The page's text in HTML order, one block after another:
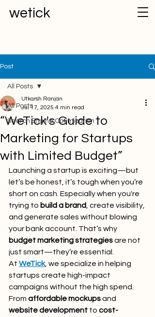
wetick
Post
All Posts
Search Engine Optimization
All Posts
“WeTick's Guide to
Marketing for Startups
with Limited Budget”
Utkarsh Ranjan
Jul 17, 2025 4 min read
Launching a startup is exciting—but
let’s be honest, it’s tough when you’re
short on cash. Especially when you're
trying to build a brand , create visibility,
and generate sales without blowing
your bank account. That’s why
budget marketing strategies are not
just smart—they’re essential.
At WeTick, we specialize in helping
startups create high-impact
campaigns without the high spend.
From affordable mockups and
website development to cost-